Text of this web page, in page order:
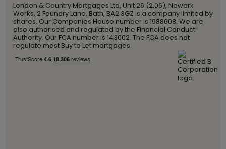
London & Country Mortgages Ltd, Unit 26 (2.06), Newark
Works, 2 Foundry Lane, Bath, BA2 3GZ is a company limited by
shares. Our Companies House number is 1988608. We are
also authorised and regulated by the Financial Conduct
Authority. Our FCA number is 143002. The FCA does not
regulate most Buy to Let mortgages.